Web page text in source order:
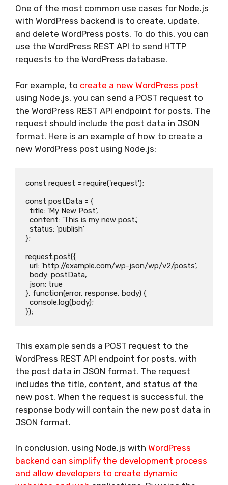
One of the most common use cases for Node.js
with WordPress backend is to create, update,
and delete WordPress posts. To do this, you can
use the WordPress REST API to send HTTP
requests to the WordPress database.
For example, to create a new WordPress post
using Node.js, you can send a POST request to
the WordPress REST API endpoint for posts. The
request should include the post data in JSON
format. Here is an example of how to create a
new WordPress post using Node.js:
const request = require('request');
const postData = {
};
request.post({
}, function(error, response, body) {
This example sends a POST request to the
WordPress REST API endpoint for posts, with
the post data in JSON format. The request
includes the title, content, and status of the
new post. When the request is successful, the
response body will contain the new post data in
JSON format.
In conclusion, using Node.js with WordPress
backend can simplify the development process
and allow developers to create dynamic